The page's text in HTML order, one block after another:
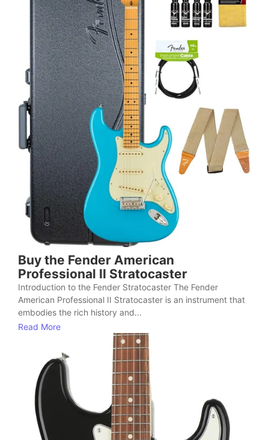
Buy the Fender American
Professional II Stratocaster
Introduction to the Fender Stratocaster The Fender
American Professional II Stratocaster is an instrument that
embodies the rich history and...
Read More